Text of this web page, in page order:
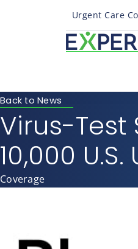
Urgent Care
Back to News
Virus-
10,000
Coverage